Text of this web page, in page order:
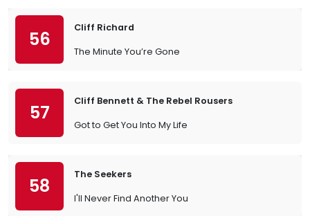
56
Cliff Richard
The Minute You’re Gone
57
Cliff Bennett & The Rebel Rousers
Got to Get You Into My Life
58
The Seekers
I'll Never Find Another You